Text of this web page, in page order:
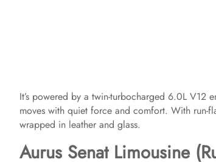
It’s powered by a twin-turbocharged 6.0L
moves with quiet force and comfort. With run-
wrapped in leather and glass.
Aurus Senat Limousine